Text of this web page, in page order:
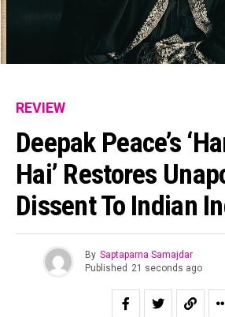
REVIEW
Deepak Peace’s
Hai’ Restores
Dissent To Indian
By Saptaparna Samajdar
Published 21 seconds ago